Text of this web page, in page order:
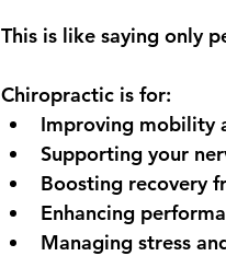
This is like saying only
Chiropractic is for:
Improving mobility
Supporting your
Boosting recovery
Enhancing
Managing stress